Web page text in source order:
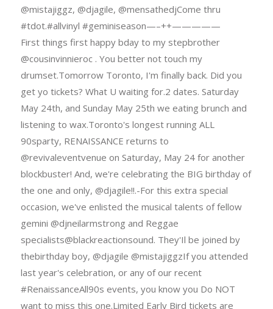
@mistajiggz, @djagile, @mensathedjCome thru
#tdot.#allvinyl #geminiseason—–++—————
First things first happy bday to my stepbrother
@cousinvinnieroc . You better not touch my
drumset.Tomorrow Toronto, I'm finally back. Did you
get yo tickets? What U waiting for.2 dates. Saturday
May 24th, and Sunday May 25th we eating brunch and
listening to wax.Toronto's longest running ALL
90sparty, RENAISSANCE returns to
@revivaleventvenue on Saturday, May 24 for another
blockbuster! And, we're celebrating the BIG birthday of
the one and only, @djagile!!.-For this extra special
occasion, we've enlisted the musical talents of fellow
gemini @djneilarmstrong and Reggae
specialists@blackreactionsound. They'Il be joined by
thebirthday boy, @djagile @mistajiggzIf you attended
last year's celebration, or any of our recent
#RenaissanceAll90s events, you know you Do NOT
want to miss this one.Limited Early Bird tickets are